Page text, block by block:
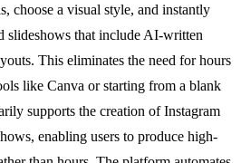
choose a visual style, and instantly
slideshows that include AI-written
This eliminates the need for hours
like Canva or starting from a blank
supports the creation of Instagram
enabling users to produce high-